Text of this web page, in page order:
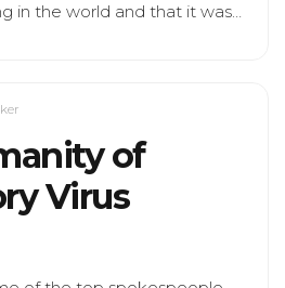
in the world and that it was…
of
Virus